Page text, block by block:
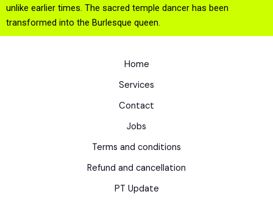
unlike earlier times. The sacred temple dancer has been
transformed into the Burlesque queen.
Home
Services
Contact
Jobs
Terms and conditions
Refund and cancellation
PT Update